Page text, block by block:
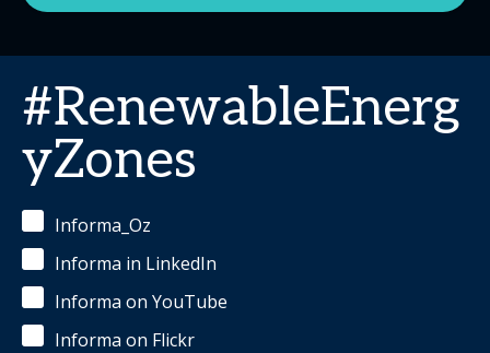
#RenewableEnerg
yZones
Informa_Oz
Informa in LinkedIn
Informa on YouTube
Informa on Flickr